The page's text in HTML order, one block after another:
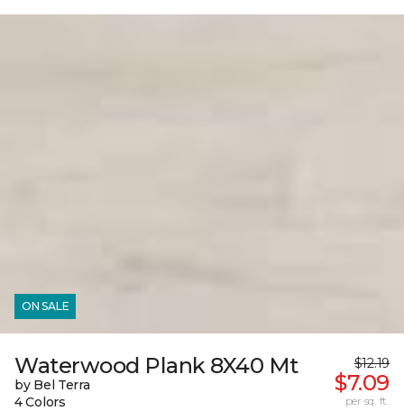
ON SALE
Waterwood Plank 8X40 Mt
by Bel Terra
4 Colors
$12.19
$7.09
per sq. ft.